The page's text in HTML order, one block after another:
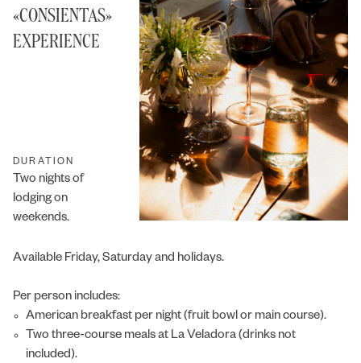
«CONSIENTAS»
EXPERIENCE
Available Friday, Saturday and holidays.
Per person includes:
American breakfast per night (fruit bowl or main course).
Two three-course meals at La Veladora (drinks not
included).
DURATION
Two nights of
lodging on
weekends.